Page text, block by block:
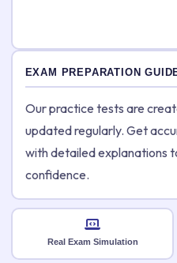
EXAM PREPARATION
Our practice tests are
updated regularly. Get
with detailed explanations
confidence.
Real Exam Simulation